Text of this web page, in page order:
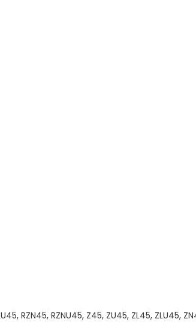
RZN45, RZNU45, Z45, ZU45, ZL45, ZLU45,